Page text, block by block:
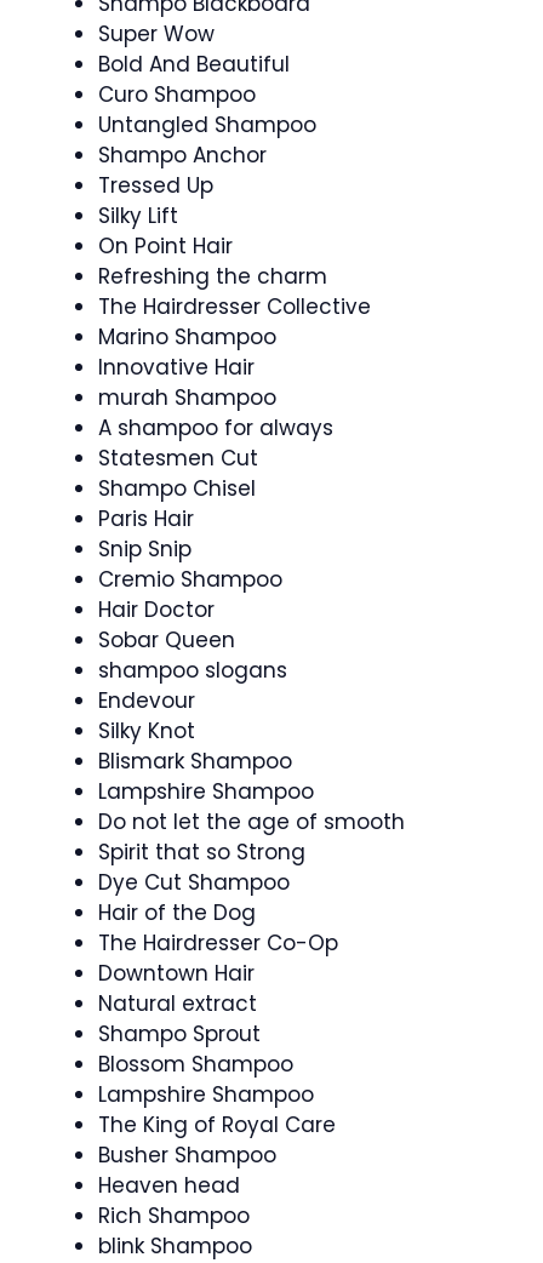
Super Wow
Bold And Beautiful
Curo Shampoo
Untangled Shampoo
Shampo Anchor
Tressed Up
Silky Lift
On Point Hair
Refreshing the charm
The Hairdresser Collective
Marino Shampoo
Innovative Hair
murah Shampoo
A shampoo for always
Statesmen Cut
Shampo Chisel
Paris Hair
Snip Snip
Cremio Shampoo
Hair Doctor
Sobar Queen
shampoo slogans
Endevour
Silky Knot
Blismark Shampoo
Lampshire Shampoo
Do not let the age of smooth
Spirit that so Strong
Dye Cut Shampoo
Hair of the Dog
The Hairdresser Co-Op
Downtown Hair
Natural extract
Shampo Sprout
Blossom Shampoo
Lampshire Shampoo
The King of Royal Care
Busher Shampoo
Heaven head
Rich Shampoo
blink Shampoo